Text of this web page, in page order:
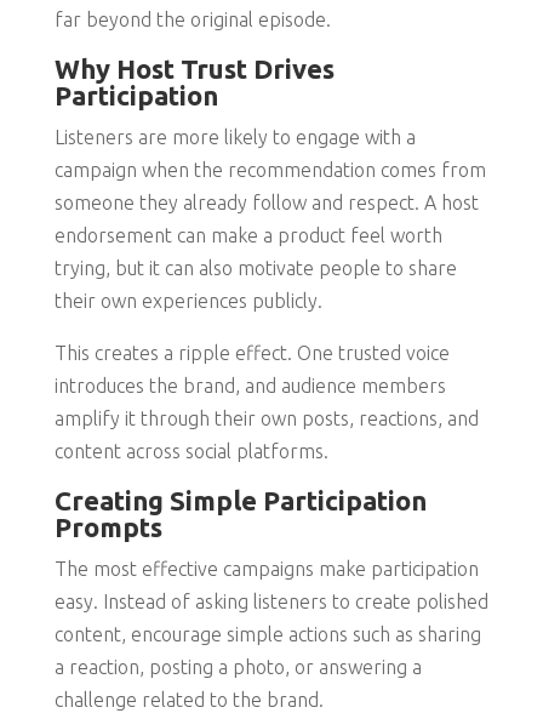
far beyond the original episode.
Why Host Trust Drives
Participation
Listeners are more likely to engage with a
campaign when the recommendation comes from
someone they already follow and respect. A host
endorsement can make a product feel worth
trying, but it can also motivate people to share
their own experiences publicly.
This creates a ripple effect. One trusted voice
introduces the brand, and audience members
amplify it through their own posts, reactions, and
content across social platforms.
Creating Simple Participation
Prompts
The most effective campaigns make participation
easy. Instead of asking listeners to create polished
content, encourage simple actions such as sharing
a reaction, posting a photo, or answering a
challenge related to the brand.